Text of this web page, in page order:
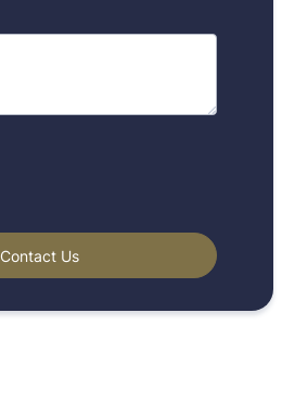
Contact Us